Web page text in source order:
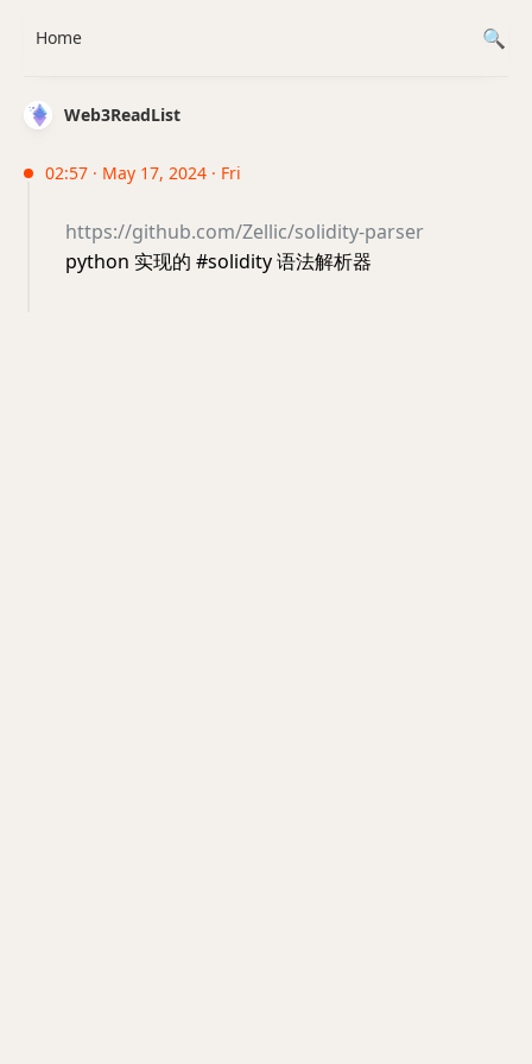
Web3ReadList
02:57 · May 17, 2024 · Fri
https://github.com/Zellic/solidity-parser
python 实现的 #solidity 语法解析器
Home